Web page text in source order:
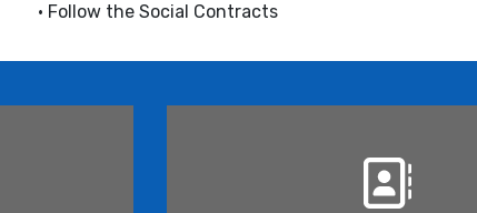
• Follow the Social Contracts